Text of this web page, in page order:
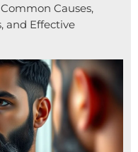
Causes,
and Effective